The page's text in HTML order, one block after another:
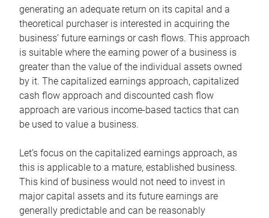
generating an adequate return on its capital and a
theoretical purchaser is interested in acquiring the
business’ future earnings or cash flows. This approach
is suitable where the earning power of a business is
greater than the value of the individual assets owned
by it. The capitalized earnings approach, capitalized
cash flow approach and discounted cash flow
approach are various income-based tactics that can
be used to value a business.
Let’s focus on the capitalized earnings approach, as
this is applicable to a mature, established business.
This kind of business would not need to invest in
major capital assets and its future earnings are
generally predictable and can be reasonably